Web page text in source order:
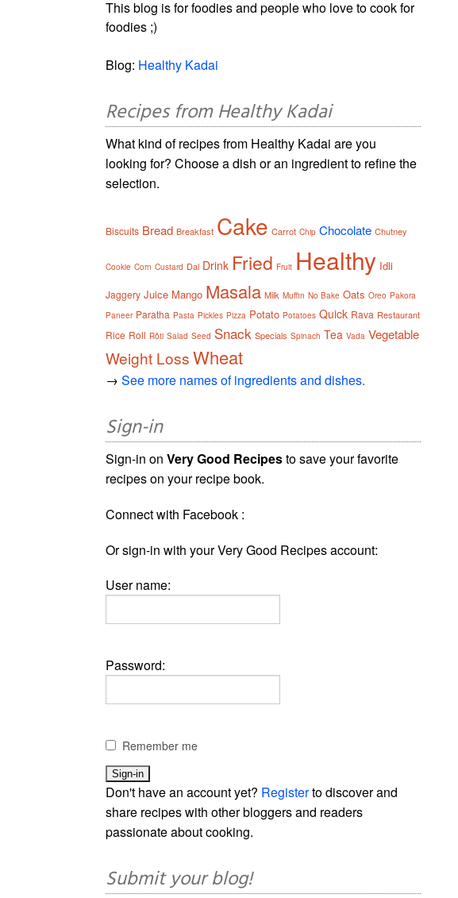
This blog is for foodies and people who love to cook for
foodies ;)
Blog: Healthy Kadai
Recipes from Healthy Kadai
What kind of recipes from Healthy Kadai are you
looking for? Choose a dish or an ingredient to refine the
selection.
Biscuits Bread Breakfast Cake Carrot Chip Chocolate Chutney
Cookie Corn Custard Dal Drink Fried Fruit Healthy Idli
Jaggery Juice Mango Masala Milk Muffin No Bake Oats Oreo Pakora
Paneer Paratha Pasta Pickles Pizza Potato Potatoes Quick Rava Restaurant
Rice Roll Rôti Salad Seed Snack Specials Spinach Tea Vada Vegetable
Weight LossWheat
→See more names of ingredients and dishes.
Sign-in
Sign-in onVery Good Recipesto save your favorite
recipes on your recipe book.
Connect with Facebook :
Or sign-in with your Very Good Recipes account:
User name:
Password:
Remember me
Don't have an account yet? Registerto discover and
share recipes with other bloggers and readers
passionate about cooking.
Submit your blog!